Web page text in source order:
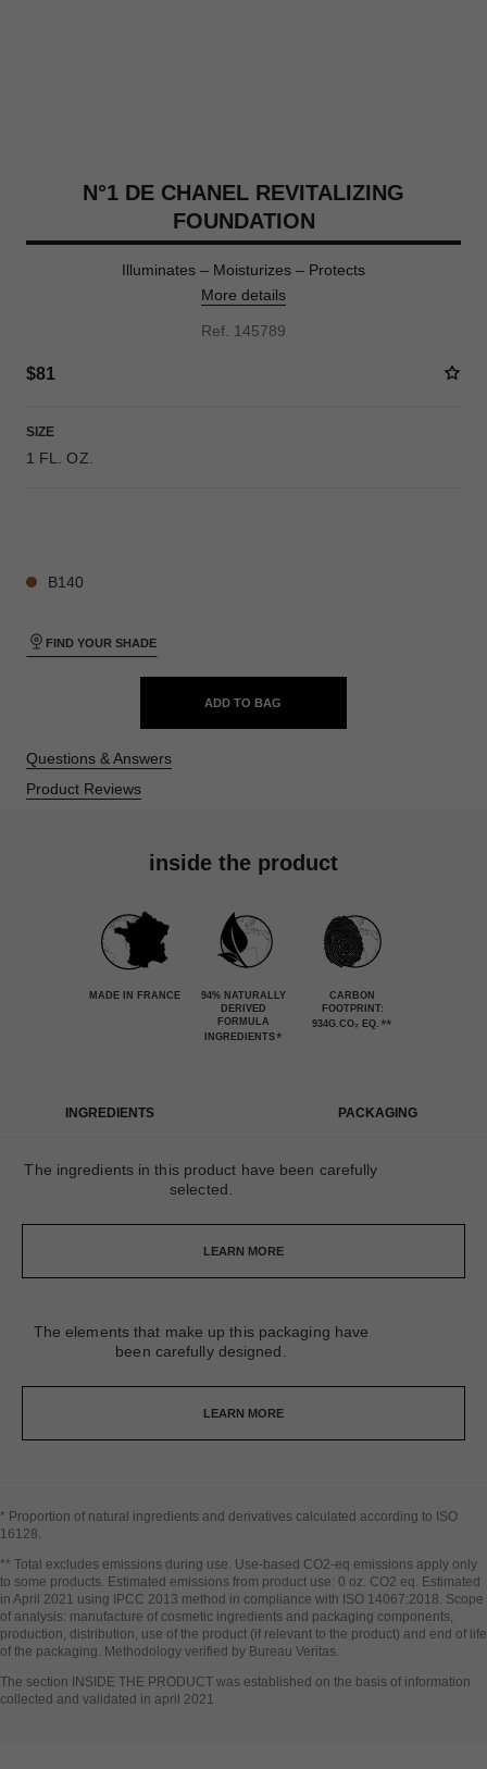
N°1 DE CHANEL REVITALIZING
FOUNDATION
Illuminates – Moisturizes – Protects
More details
Ref. 145789
$81
SIZE
1 FL. OZ.
B140
FIND YOUR SHADE
ADD TO BAG
Questions & Answers
Product Reviews
inside the product
MADE IN FRANCE
94% NATURALLY
DERIVED
FORMULA
INGREDIENTS*
CARBON
FOOTPRINT:
934G.CO₂ EQ. **
INGREDIENTS PACKAGING
The ingredients in this product have been carefully
selected.
LEARN MORE
The elements that make up this packaging have
been carefully designed.
LEARN MORE
* Proportion of natural ingredients and derivatives calculated according to ISO
16128​.
Go back to title↩
** Total excludes emissions during use. Use-based CO2-eq emissions apply only
to some products. Estimated emissions from product use: 0 oz. CO2 eq. Estimated
in April 2021 using IPCC 2013 method in compliance with ISO 14067:2018. Scope
of analysis: manufacture of cosmetic ingredients and packaging components,
production, distribution, use of the product (if relevant to the product) and end of life
of the packaging. Methodology verified by Bureau Veritas.
Go back to title↩
The section INSIDE THE PRODUCT was established on the basis of information
collected and validated in april 2021